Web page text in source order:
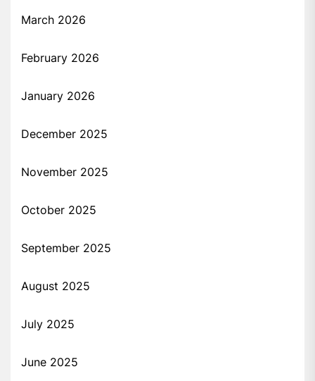
March 2026
February 2026
January 2026
December 2025
November 2025
October 2025
September 2025
August 2025
July 2025
June 2025